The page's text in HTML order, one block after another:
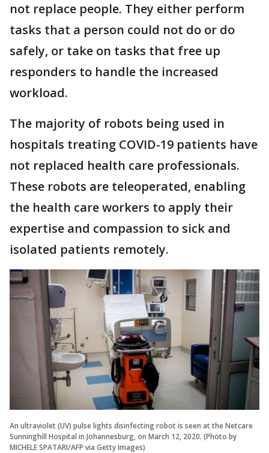
not replace people. They either perform
tasks that a person could not do or do
safely, or take on tasks that free up
responders to handle the increased
workload.
The majority of robots being used in
hospitals treating COVID-19 patients have
not replaced health care professionals.
These robots are teleoperated, enabling
the health care workers to apply their
expertise and compassion to sick and
isolated patients remotely.
An ultraviolet (UV) pulse lights disinfecting robot is seen at the Netcare
Sunninghill Hospital in Johannesburg, on March 12, 2020. (Photo by
MICHELE SPATARI/AFP via Getty Images)